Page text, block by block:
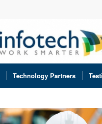
Technology Partners